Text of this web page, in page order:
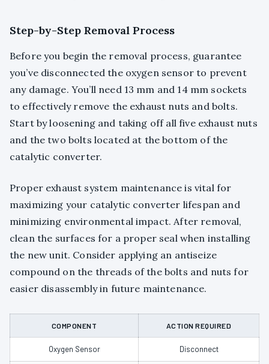
Step-by-Step Removal Process
Before you begin the removal process, guarantee
you’ve disconnected the oxygen sensor to prevent
any damage. You’ll need 13 mm and 14 mm sockets
to effectively remove the exhaust nuts and bolts.
Start by loosening and taking off all five exhaust nuts
and the two bolts located at the bottom of the
catalytic converter.
Proper exhaust system maintenance is vital for
maximizing your catalytic converter lifespan and
minimizing environmental impact. After removal,
clean the surfaces for a proper seal when installing
the new unit. Consider applying an antiseize
compound on the threads of the bolts and nuts for
easier disassembly in future maintenance.
COMPONENT ACTION REQUIRED
Oxygen Sensor Disconnect